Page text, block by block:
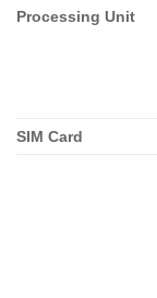
Processing Unit
SIM Card